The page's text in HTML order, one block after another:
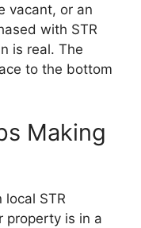
vacant, or an
with STR
is real. The
to the bottom
Making
STR
property is in a